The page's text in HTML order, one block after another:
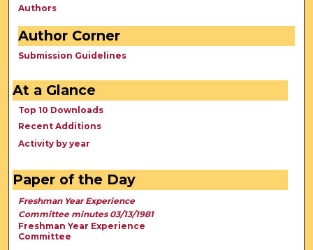
Authors
Author Corner
Submission Guidelines
At a Glance
Top 10 Downloads
Recent Additions
Activity by year
Paper of the Day
Freshman Year Experience
Committee minutes 03/13/1981
Freshman Year Experience
Committee